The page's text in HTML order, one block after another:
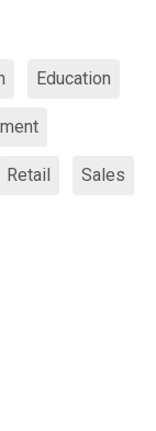
Education
Retail Sales